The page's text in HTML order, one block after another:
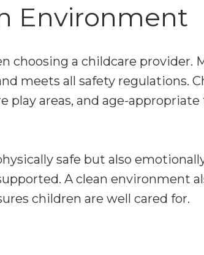
Environment
choosing a childcare provider.
meets all safety regulations.
play areas, and age-appropriate
safe but also
A clean environment
children are well cared for.